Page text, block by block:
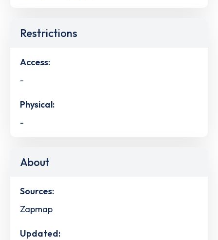
Restrictions
Access:
-
Physical:
-
About
Sources:
Zapmap
Updated: